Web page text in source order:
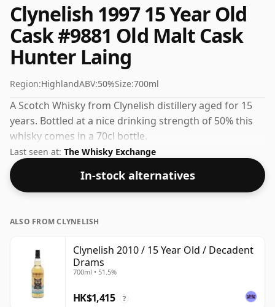
Clynelish 1997 15 Year Old
Cask #9881 Old Malt Cask
Hunter Laing
Region:HighlandABV:50%Size:700ml
A Scotch Whisky from Clynelish distillery aged for 15
years. Bottled at a nice drinking strength of 50% this
whisky comes in a 70cl bottle.
Last seen at: The Whisky Exchange
In-stock alternatives
ALSO FROM CLYNELISH
Clynelish 2010 / 15 Year Old / Decadent
Drams
700ml • 51.5%
HK$1,415 ?